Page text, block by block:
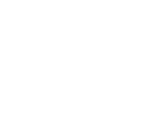
:
:
:
Info